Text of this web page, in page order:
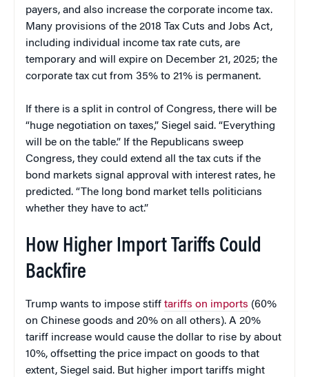
payers, and also increase the corporate income tax.
Many provisions of the 2018 Tax Cuts and Jobs Act,
including individual income tax rate cuts, are
temporary and will expire on December 21, 2025; the
corporate tax cut from 35% to 21% is permanent.
If there is a split in control of Congress, there will be
“huge negotiation on taxes,” Siegel said. “Everything
will be on the table.” If the Republicans sweep
Congress, they could extend all the tax cuts if the
bond markets signal approval with interest rates, he
predicted. “The long bond market tells politicians
whether they have to act.”
How Higher Import Tariffs Could
Backfire
Trump wants to impose stiff tariffs on imports (60%
on Chinese goods and 20% on all others). A 20%
tariff increase would cause the dollar to rise by about
10%, offsetting the price impact on goods to that
extent, Siegel said. But higher import tariffs might